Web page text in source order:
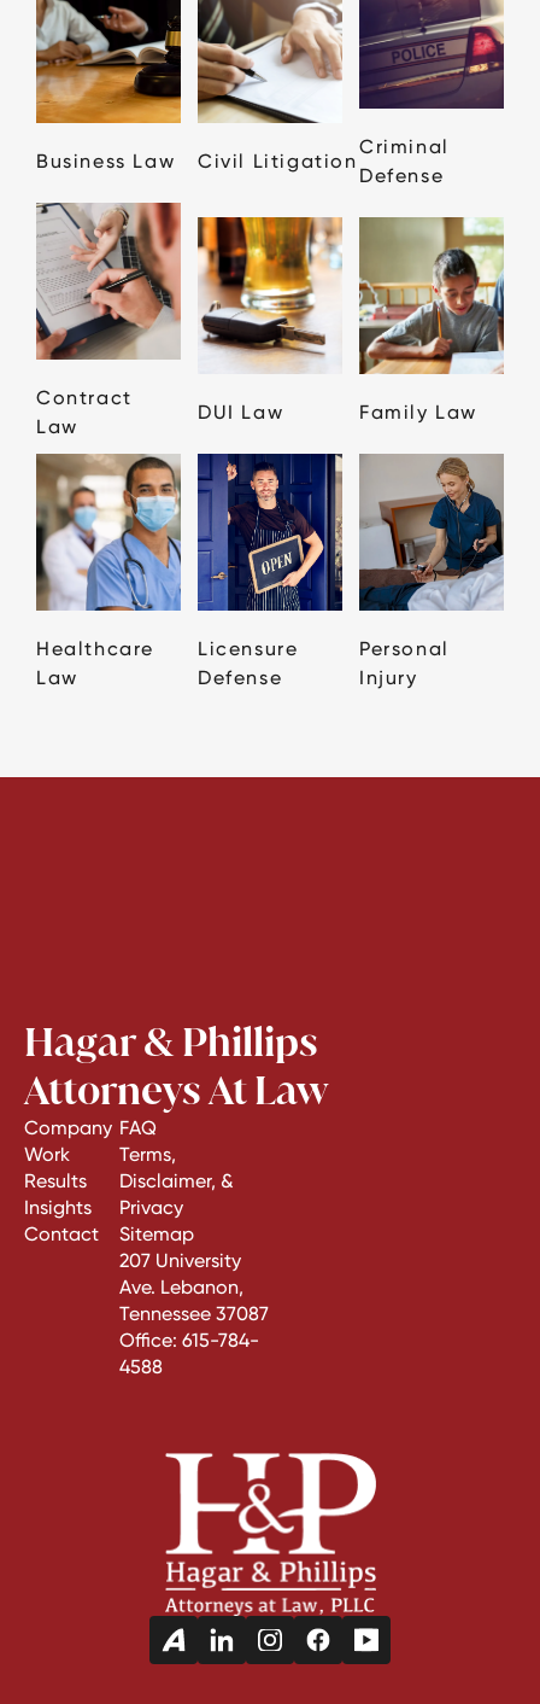
Business Law Civil Litigation
Criminal
Defense
Contract
Law
DUI Law Family Law
Healthcare
Law
Licensure
Defense
Personal
Injury
Hagar & Phillips
Attorneys At Law
Company
Work
Results
Insights
Contact
FAQ
Terms,
Disclaimer, &
Privacy
Sitemap
207 University
Ave. Lebanon,
Tennessee 37087
Office: 615-784-
4588